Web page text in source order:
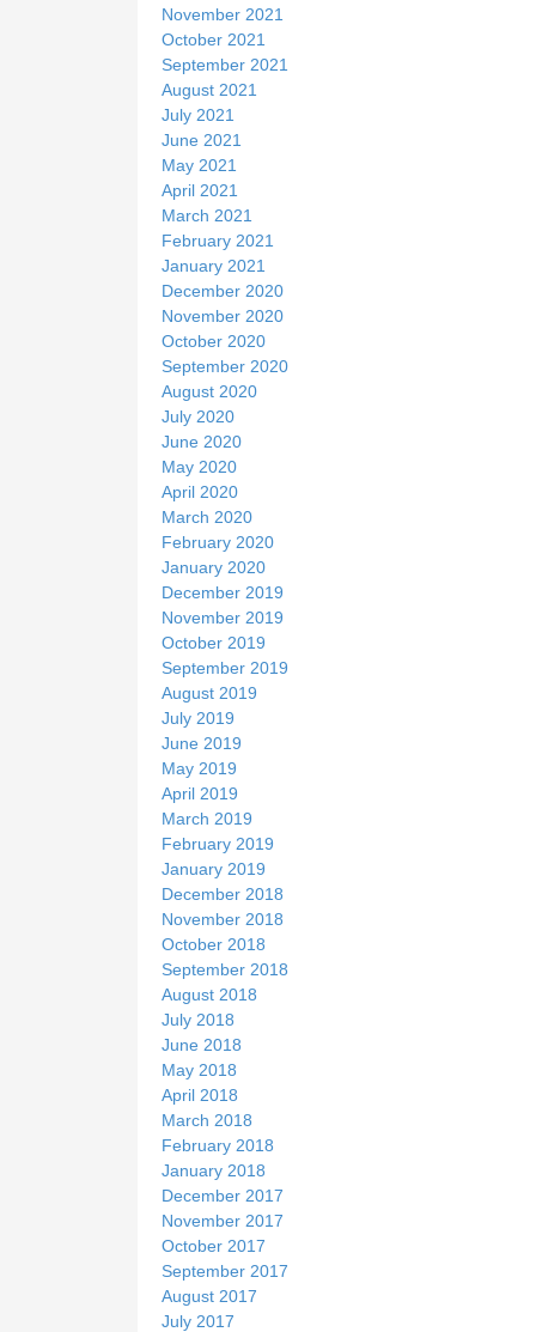
November 2021
October 2021
September 2021
August 2021
July 2021
June 2021
May 2021
April 2021
March 2021
February 2021
January 2021
December 2020
November 2020
October 2020
September 2020
August 2020
July 2020
June 2020
May 2020
April 2020
March 2020
February 2020
January 2020
December 2019
November 2019
October 2019
September 2019
August 2019
July 2019
June 2019
May 2019
April 2019
March 2019
February 2019
January 2019
December 2018
November 2018
October 2018
September 2018
August 2018
July 2018
June 2018
May 2018
April 2018
March 2018
February 2018
January 2018
December 2017
November 2017
October 2017
September 2017
August 2017
July 2017